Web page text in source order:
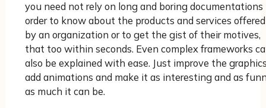
you need not rely on long and boring documentations
order to know about the products and services offered
by an organization or to get the gist of their motives,
that too within seconds. Even complex frameworks
also be explained with ease. Just improve the
add animations and make it as interesting and as
as much it can be.